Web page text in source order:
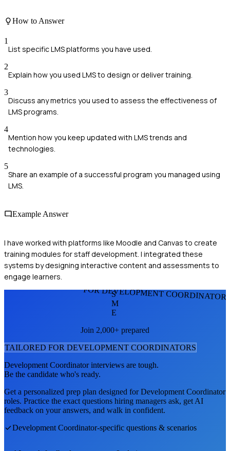
How to Answer
1
List specific LMS platforms you have used.
2
Explain how you used LMS to design or deliver training.
3
Discuss any metrics you used to assess the effectiveness of
LMS programs.
4
Mention how you keep updated with LMS trends and
technologies.
5
Share an example of a successful program you managed using
LMS.
Example Answer
I have worked with platforms like Moodle and Canvas to create
training modules for staff development. I integrated these
systems by designing interactive content and assessments to
engage learners.
FOR DEVELOPMENT
S
M
E
Join 2,000+ prepared
TAILORED FOR DEVELOPMENT COORDINATORS
Development Coordinatorinterviews are tough.
Be the candidate who's ready.
Get a personalized prep plan designed forDevelopment Coordinator
roles. Practice the exact questions hiring managers ask, get AI
feedback on your answers, and walk in confident.
Development Coordinator-specific questions & scenarios